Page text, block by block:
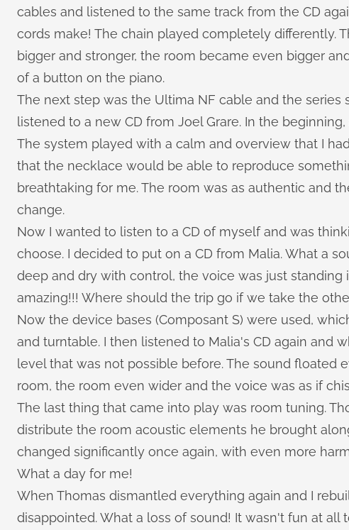
cables and listened to the same track from the CD
cords make! The chain played completely differently.
bigger and stronger, the room became even bigger
of a button on the piano.
The next step was the Ultima NF cable and the series
listened to a new CD from Joel Grare. In the
The system played with a calm and overview that I
that the necklace would be able to reproduce
breathtaking for me. The room was as authentic and
change.
Now I wanted to listen to a CD of myself and was
choose. I decided to put on a CD from Malia. What a
deep and dry with control, the voice was just
amazing!!! Where should the trip go if we take the
Now the device bases (Composant S) were used,
and turntable. I then listened to Malia's CD again and
level that was not possible before. The sound floated
room, the room even wider and the voice was as if
The last thing that came into play was room tuning.
distribute the room acoustic elements he brought
changed significantly once again, with even more
What a day for me!
When Thomas dismantled everything again and I
disappointed. What a loss of sound! It wasn't fun at all